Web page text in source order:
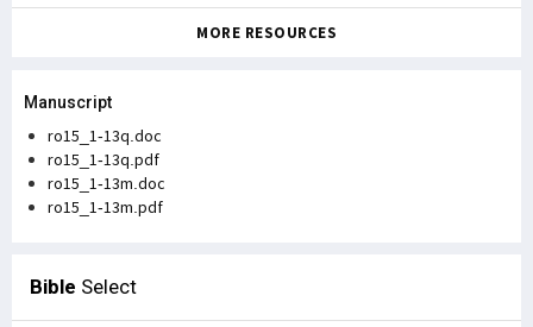
MORE RESOURCES
Manuscript
ro15_1-13q.doc
ro15_1-13q.pdf
ro15_1-13m.doc
ro15_1-13m.pdf
Bible Select